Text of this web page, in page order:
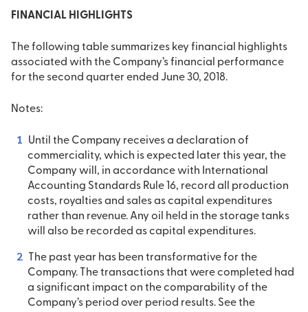
FINANCIAL HIGHLIGHTS
The following table summarizes key financial highlights
associated with the Company’s financial performance
for the second quarter ended June 30, 2018.
Notes:
Until the Company receives a declaration of
commerciality, which is expected later this year, the
Company will, in accordance with International
Accounting Standards Rule 16, record all production
costs, royalties and sales as capital expenditures
rather than revenue. Any oil held in the storage tanks
will also be recorded as capital expenditures.
The past year has been transformative for the
Company. The transactions that were completed had
a significant impact on the comparability of the
Company’s period over period results. See the